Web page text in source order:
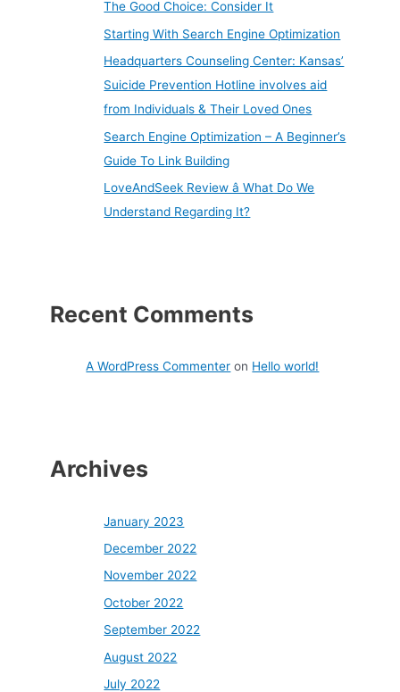
The Good Choice: Consider It
Starting With Search Engine Optimization
Headquarters Counseling Center: Kansas’
Suicide Prevention Hotline involves aid
from Individuals & Their Loved Ones
Search Engine Optimization – A Beginner’s
Guide To Link Building
LoveAndSeek Review â What Do We
Understand Regarding It?
Recent Comments
A WordPress Commenter on Hello world!
Archives
January 2023
December 2022
November 2022
October 2022
September 2022
August 2022
July 2022